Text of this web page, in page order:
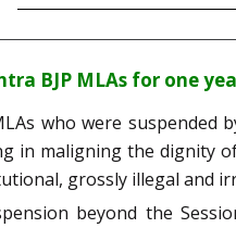
BJP MLAs for one
who were suspended
in maligning the dignity
grossly illegal and
beyond the